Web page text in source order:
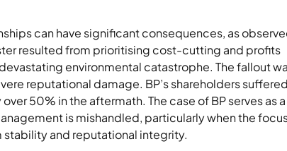
can have significant consequences, as
resulted from prioritising cost-cutting and profits
environmental catastrophe. The fallout
reputational damage. BP’s shareholders suffered
50% in the aftermath. The case of BP serves as a
is mishandled, particularly when the
and reputational integrity.